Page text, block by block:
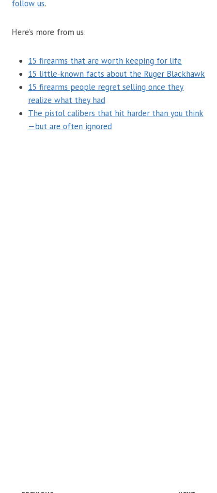
follow us.
Here’s more from us:
15 firearms that are worth keeping for life
15 little-known facts about the Ruger Blackhawk
15 firearms people regret selling once they
realize what they had
The pistol calibers that hit harder than you think
—but are often ignored